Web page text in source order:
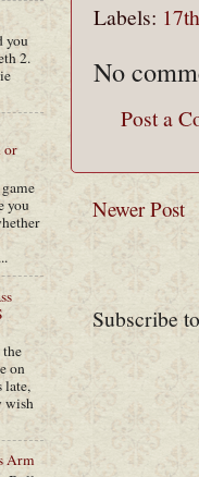
Labels:
No
Post a
Newer Post
Subscribe
you
2.
or
you
on
late,
wish
Arm